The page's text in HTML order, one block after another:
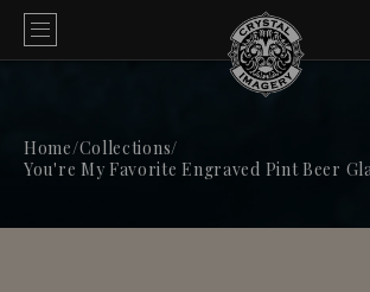
Home/Collections/
You're My Favorite Engraved Pint Beer